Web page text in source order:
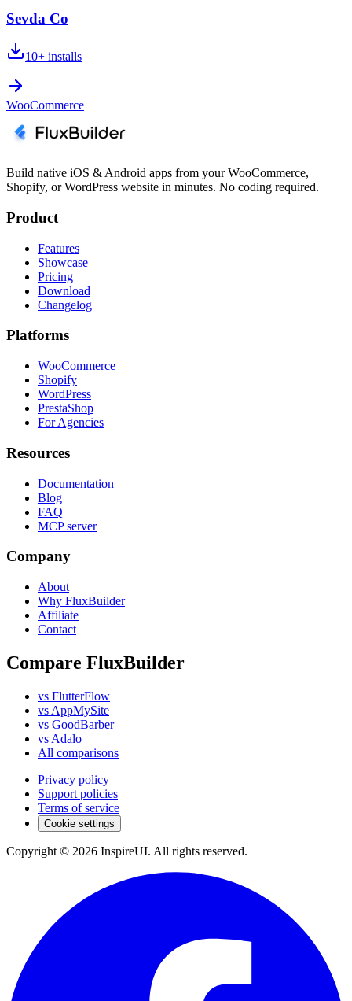
Sevda Co
10+ installs
WooCommerce
Build native iOS & Android apps from your WooCommerce,
Shopify, or WordPress website in minutes. No coding required.
Product
Features
Showcase
Pricing
Download
Changelog
Platforms
WooCommerce
Shopify
WordPress
PrestaShop
For Agencies
Resources
Documentation
Blog
FAQ
MCP server
Company
About
Why FluxBuilder
Affiliate
Contact
Compare FluxBuilder
vs FlutterFlow
vs AppMySite
vs GoodBarber
vs Adalo
All comparisons
Privacy policy
Support policies
Terms of service
Cookie settings
Copyright © 2026 InspireUI. All rights reserved.